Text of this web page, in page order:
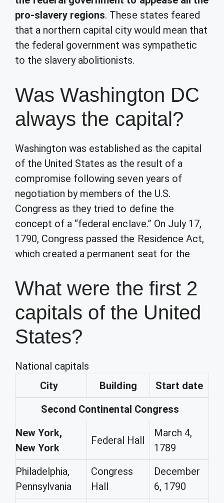
pro-slavery regions. These states feared
that a northern capital city would mean that
the federal government was sympathetic
to the slavery abolitionists.
Was Washington DC
always the capital?
Washington was established as the capital
of the United States as the result of a
compromise following seven years of
negotiation by members of the U.S.
Congress as they tried to define the
concept of a “federal enclave.” On July 17,
1790, Congress passed the Residence Act,
which created a permanent seat for the
What were the first 2
capitals of the United
States?
National capitals
City
Building
Start date
Second Continental Congress
New York,
New York
Federal Hall
March 4,
1789
Philadelphia,
Pennsylvania
Congress
Hall
December
6, 1790